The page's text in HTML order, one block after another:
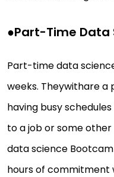
●Part-Time Data
Part-time data
weeks. Theywithare
having busy
to a job or some
data science
hours of commitment